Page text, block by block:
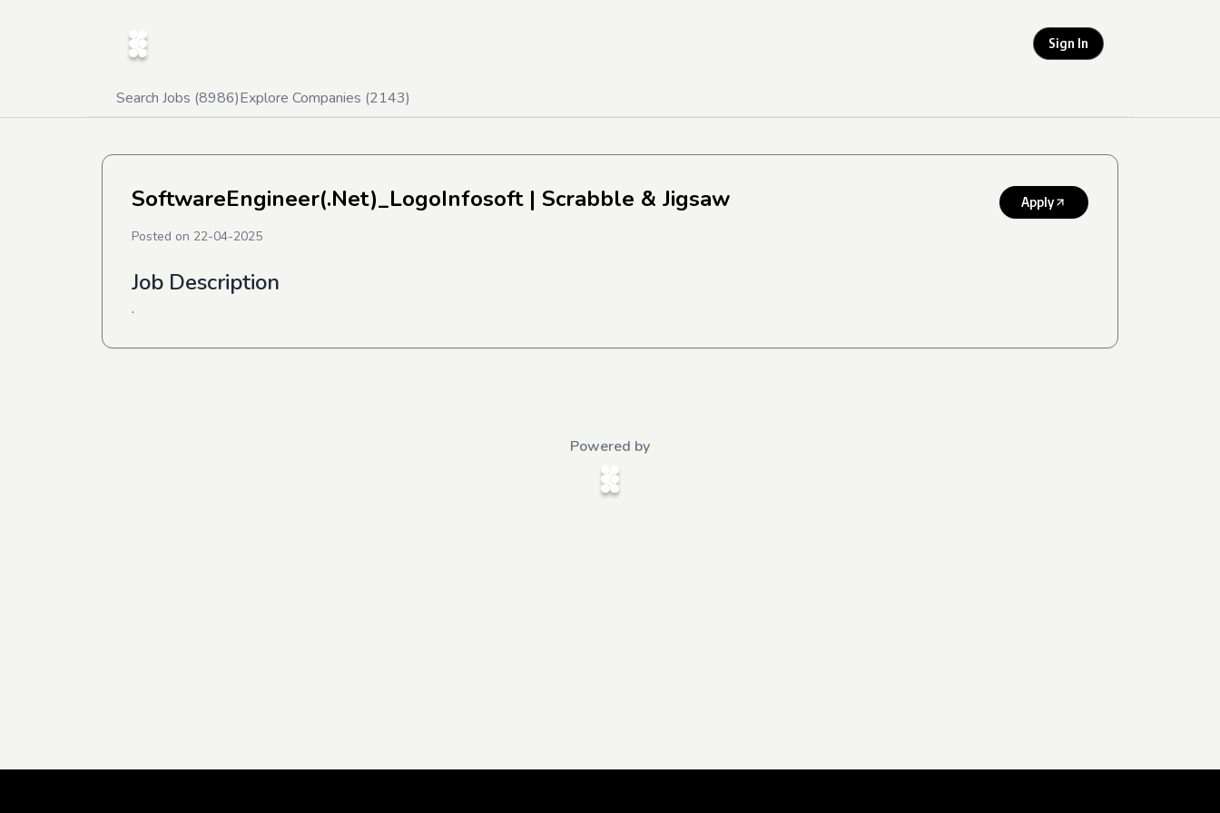
Sign In
Search Jobs (8986)Explore Companies (2143)
SoftwareEngineer(.Net)_LogoInfosoft| Scrabble & Jigsaw Apply
Posted on 22-04-2025
Job Description
.
Powered by